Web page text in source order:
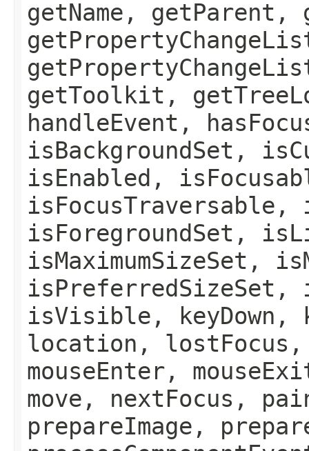
getName, getParent,
getToolkit,
handleEvent,
isBackgroundSet,
isEnabled,
isFocusTraversable,
isForegroundSet,
isMaximumSizeSet,
isPreferredSizeSet,
isVisible,
location, lostFocus,
mouseEnter,
move, nextFocus,
prepareImage,